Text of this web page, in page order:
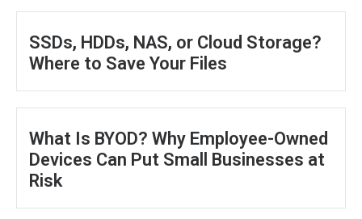
SSDs, HDDs, NAS, or Cloud Storage?
Where to Save Your Files
What Is BYOD? Why Employee-Owned
Devices Can Put Small Businesses at
Risk